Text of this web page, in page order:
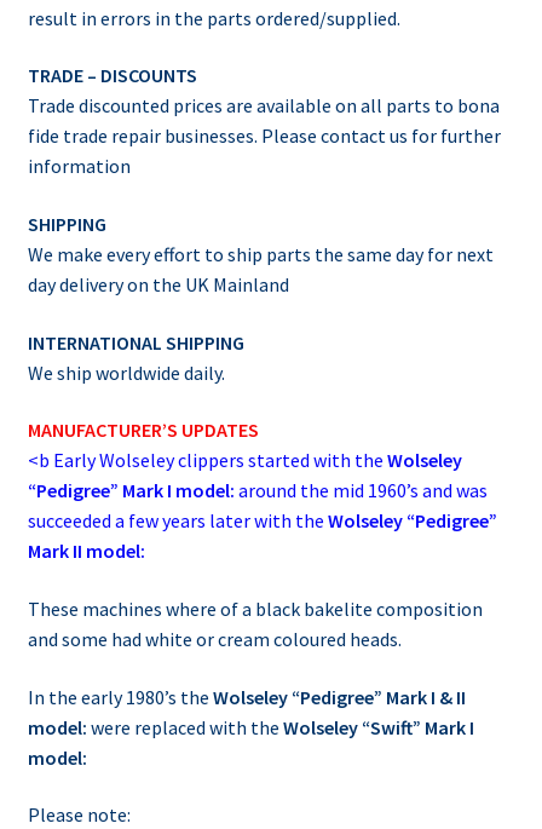
result in errors in the parts ordered/supplied.
TRADE – DISCOUNTS
Trade discounted prices are available on all parts to bona
fide trade repair businesses. Please contact us for further
information
SHIPPING
We make every effort to ship parts the same day for next
day delivery on the UK Mainland
INTERNATIONAL SHIPPING
We ship worldwide daily.
MANUFACTURER’S UPDATES
<b Early Wolseley clippers started with the Wolseley
“Pedigree” Mark I model: around the mid 1960’s and was
succeeded a few years later with the Wolseley “Pedigree”
Mark II model:
These machines where of a black bakelite composition
and some had white or cream coloured heads.
In the early 1980’s the Wolseley “Pedigree” Mark I & II
model: were replaced with the Wolseley “Swift” Mark I
model:
Please note: